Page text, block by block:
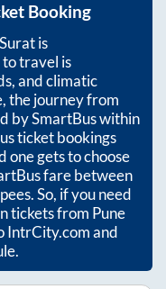
Booking
Suratis
to travel is
and climatic
the journey from
by SmartBus within
ticket bookings
one gets to choose
fare between
So, if you need
tickets from Pune
IntrCity.com and